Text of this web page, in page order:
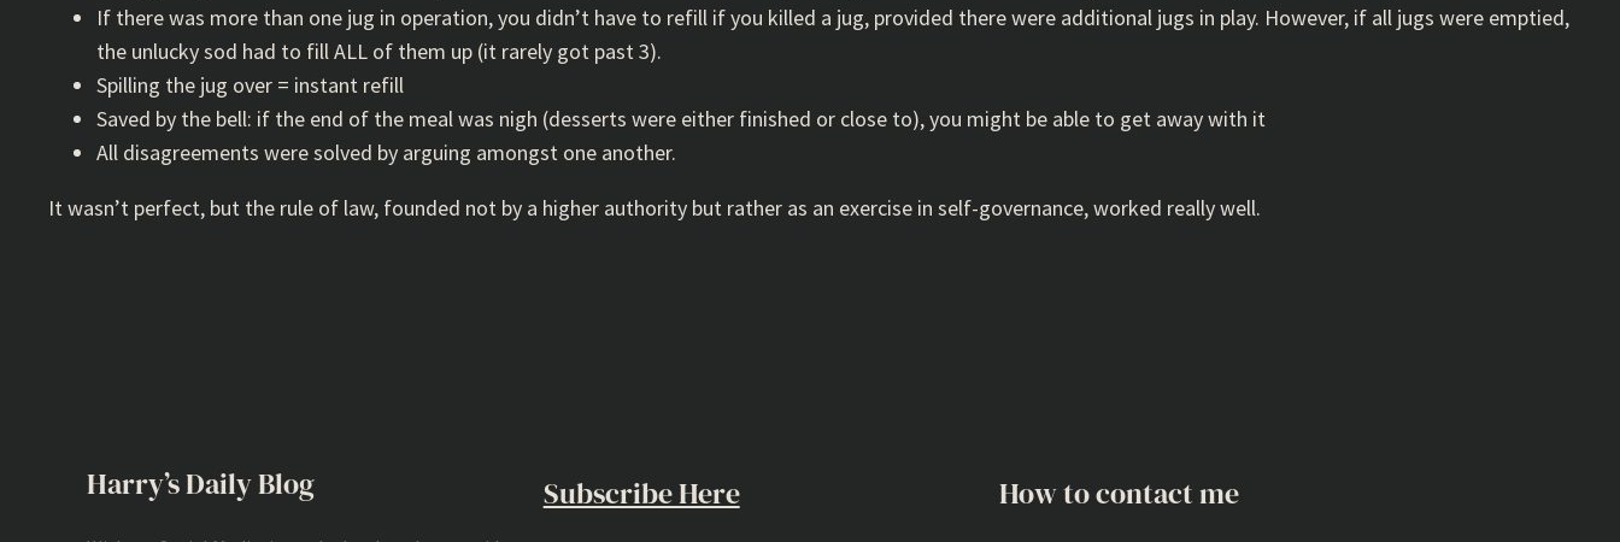
If there was more than one jug in operation, you didn’t have to refill if you killed a jug, provided there were additional jugs in play. However, if all jugs were emptied,
the unlucky sod had to fill ALL of them up (it rarely got past 3).
Spilling the jug over = instant refill
Saved by the bell: if the end of the meal was nigh (desserts were either finished or close to), you might be able to get away with it
All disagreements were solved by arguing amongst one another.
It wasn’t perfect, but the rule of law, founded not by a higher authority but rather as an exercise in self-governance, worked really well.
Harry’s Daily Blog Subscribe Here How to contact me